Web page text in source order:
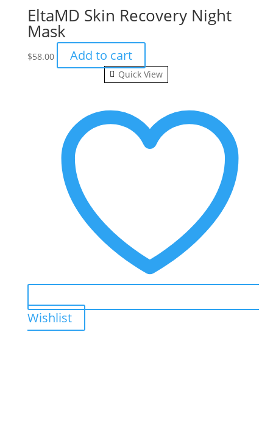
EltaMD Skin Recovery Night
Mask
$58.00 Add to cart
Quick View
Wishlist